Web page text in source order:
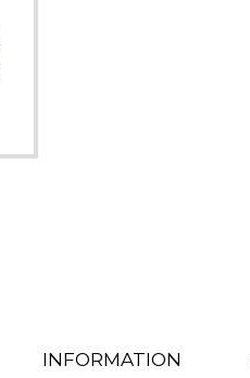
INFORMATION